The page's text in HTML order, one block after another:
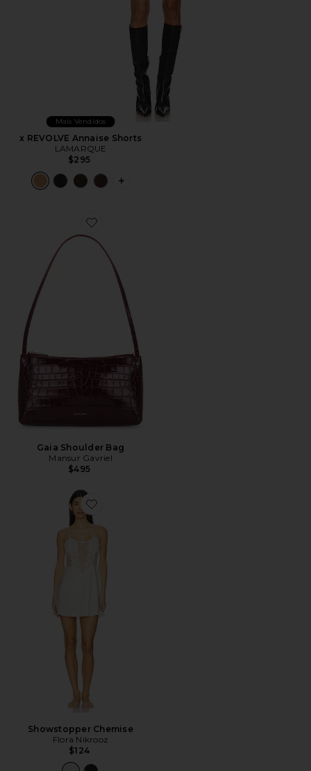
Mais Vendidos
x REVOLVE Annaise Shorts
LAMARQUE
$295
PLUS ICON TO SEE MORE OPTIONS
Favorite Gaia Shoulder Bag
Gaia Shoulder Bag
Mansur Gavriel
$495
Favorite Showstopper Chemise
Showstopper Chemise
Flora Nikrooz
$124